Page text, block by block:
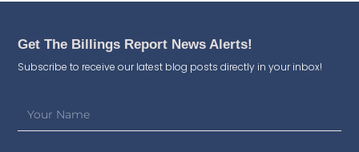
Get The Billings Report News Alerts!
Subscribe to receive our latest blog posts directly in your inbox!